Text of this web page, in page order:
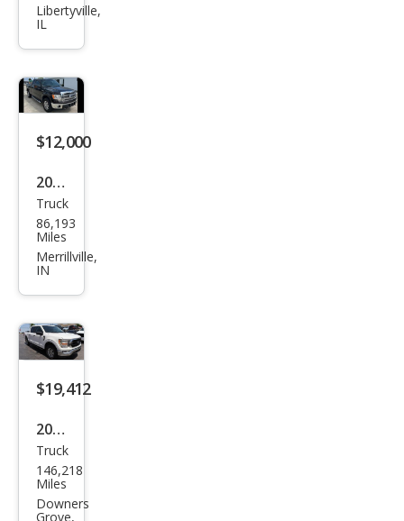
150
Libertyville,
IL
$12,000
2013
Ford
F-
150
Truck
86,193
Miles
Merrillville,
IN
$19,412
2021
Ford
F-
150
Truck
146,218
Miles
Downers
Grove,